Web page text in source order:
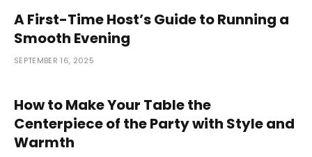
A First-Time Host’s Guide to Running a
Smooth Evening
SEPTEMBER 16, 2025
How to Make Your Table the
Centerpiece of the Party with Style and
Warmth